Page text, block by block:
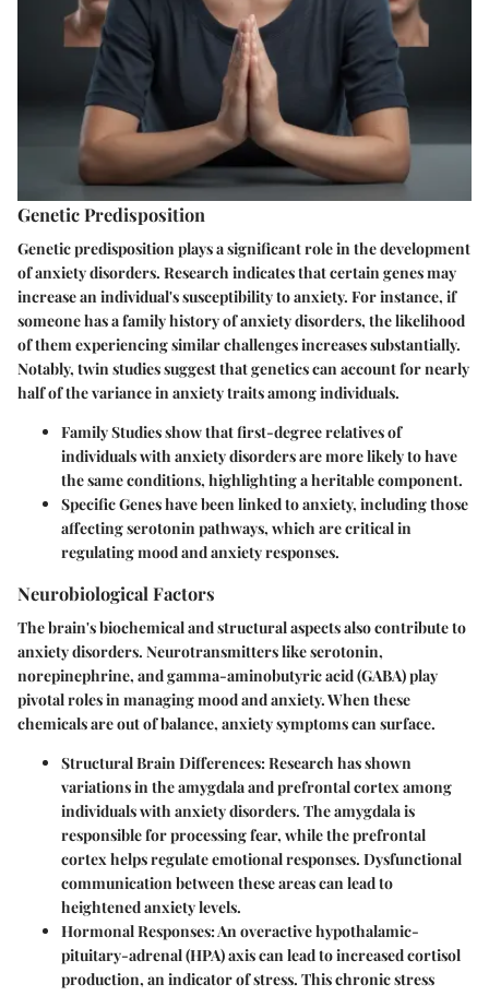
Genetic Predisposition
Genetic predisposition plays a significant role in the development
of anxiety disorders. Research indicates that certain genes may
increase an individual's susceptibility to anxiety. For instance, if
someone has a family history of anxiety disorders, the likelihood
of them experiencing similar challenges increases substantially.
Notably, twin studies suggest that genetics can account for nearly
half of the variance in anxiety traits among individuals.
Family Studiesshow that first-degree relatives of
individuals with anxiety disorders are more likely to have
the same conditions, highlighting a heritable component.
Specific Geneshave been linked to anxiety, including those
affecting serotonin pathways, which are critical in
regulating mood and anxiety responses.
Neurobiological Factors
The brain's biochemical and structural aspects also contribute to
anxiety disorders. Neurotransmitters like serotonin,
norepinephrine, and gamma-aminobutyric acid (GABA) play
pivotal roles in managing mood and anxiety. When these
chemicals are out of balance, anxiety symptoms can surface.
Structural Brain Differences: Research has shown
variations in the amygdala and prefrontal cortex among
individuals with anxiety disorders. The amygdala is
responsible for processing fear, while the prefrontal
cortex helps regulate emotional responses. Dysfunctional
communication between these areas can lead to
heightened anxiety levels.
Hormonal Responses: An overactive hypothalamic-
pituitary-adrenal (HPA) axis can lead to increased cortisol
production, an indicator of stress. This chronic stress